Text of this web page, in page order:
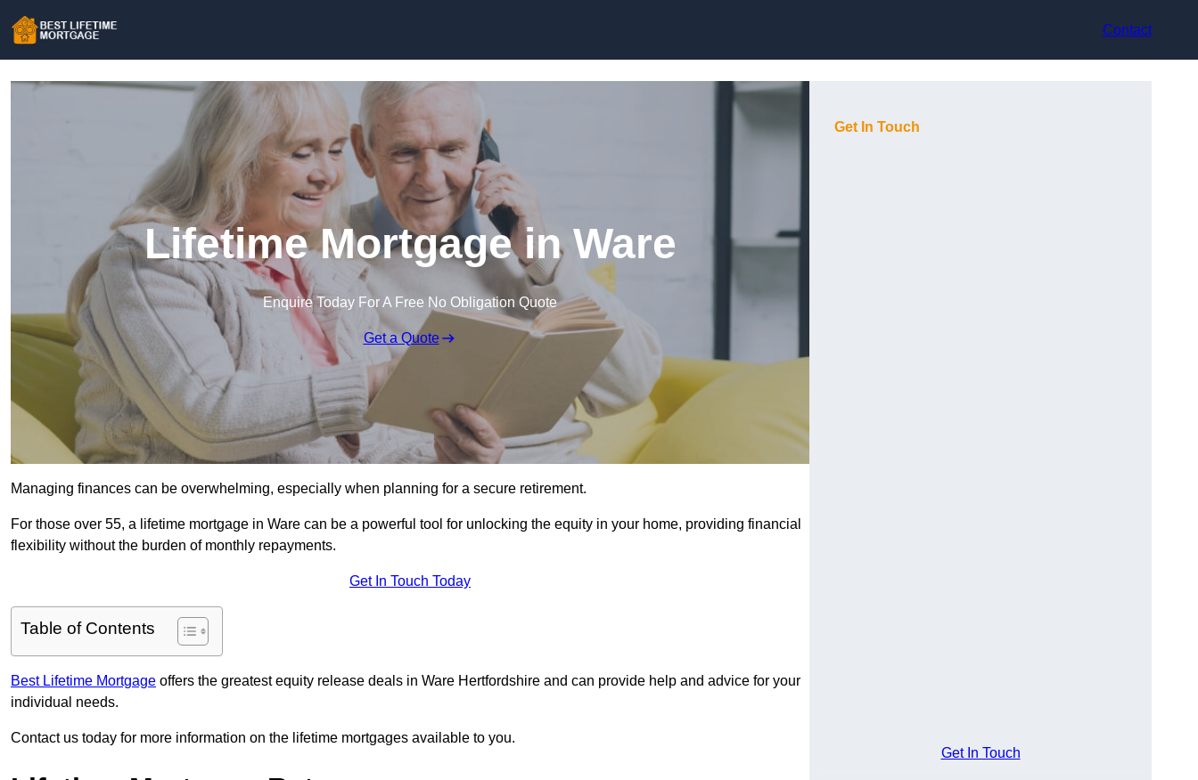
Contact
Lifetime Mortgage in Ware
Enquire Today For A Free No Obligation Quote
Get a Quote
Managing finances can be overwhelming, especially when planning for a secure retirement.
For those over 55, a lifetime mortgage in Ware can be a powerful tool for unlocking the equity in your home, providing financial
flexibility without the burden of monthly repayments.
Get In Touch Today
Table of Contents
Best Lifetime Mortgage offers the greatest equity release deals in Ware Hertfordshire and can provide help and advice for your
individual needs.
Contact us today for more information on the lifetime mortgages available to you.
Get In Touch
Get In Touch